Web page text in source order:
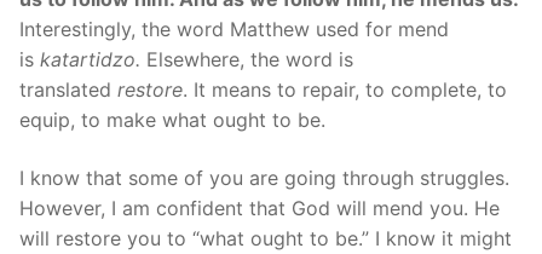
Interestingly, the word Matthew used for mend
is katartidzo. Elsewhere, the word is
translated restore. It means to repair, to complete, to
equip, to make what ought to be.
I know that some of you are going through struggles.
However, I am confident that God will mend you. He
will restore you to “what ought to be.” I know it might